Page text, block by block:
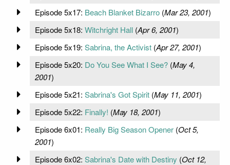
Episode 5x17: Beach Blanket Bizarro(Mar 23, 2001)
Episode 5x18: Witchright Hall(Apr 6, 2001)
Episode 5x19: Sabrina, the Activist(Apr 27, 2001)
Episode 5x20: Do You See What I See?(May 4,
2001)
Episode 5x21: Sabrina's Got Spirit(May 11, 2001)
Episode 5x22: Finally! (May 18, 2001)
Episode 6x01: Really Big Season Opener(Oct 5,
2001)
Episode 6x02: Sabrina's Date with Destiny (Oct 12,